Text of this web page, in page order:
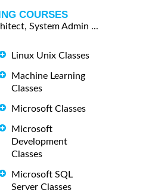
COURSES
System Admin ...
Linux Unix Classes
Machine Learning
Classes
Microsoft Classes
Microsoft
Development
Classes
Microsoft SQL
Server Classes